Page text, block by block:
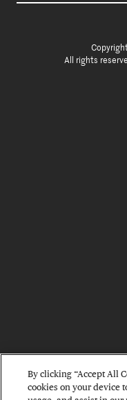
All rights
By clicking “Accept All
cookies on your device